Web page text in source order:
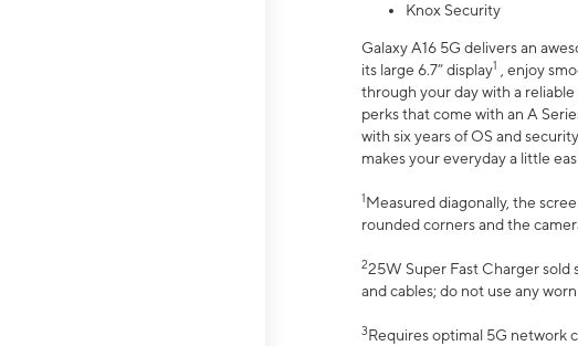
Knox Security
Galaxy A16 5G delivers an
its large 6.7” display1
, enjoy
through your day with a
perks that come with an A
with six years of OS and
makes your everyday a little
1Measured diagonally, the
rounded corners and the
225W Super Fast Charger sold
and cables; do not use any
3Requires optimal 5G network